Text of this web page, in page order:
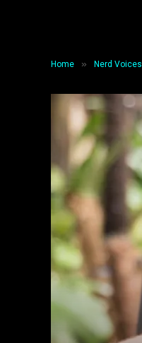
Home » Nerd Voices